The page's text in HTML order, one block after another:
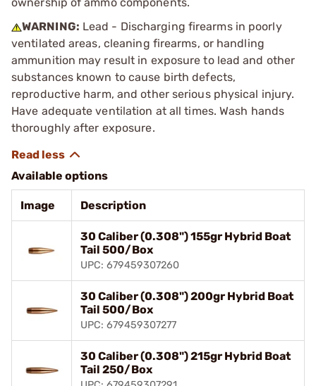
WARNING: Lead - Discharging firearms in poorly
ventilated areas, cleaning firearms, or handling
ammunition may result in exposure to lead and other
substances known to cause birth defects,
reproductive harm, and other serious physical injury.
Have adequate ventilation at all times. Wash hands
thoroughly after exposure.
Available options
Image Description
30 Caliber (0.308") 155gr Hybrid Boat
Tail 500/Box
UPC: 679459307260
30 Caliber (0.308") 200gr Hybrid Boat
Tail 500/Box
UPC: 679459307277
30 Caliber (0.308") 215gr Hybrid Boat
Tail 250/Box